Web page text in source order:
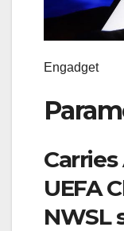
Engadget
Carries
UEFA
NWSL